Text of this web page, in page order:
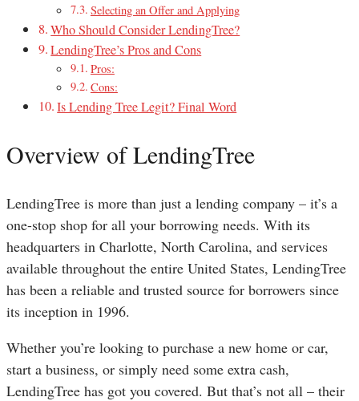
Selecting an Offer and Applying
Who Should Consider LendingTree?
LendingTree’s Pros and Cons
Pros:
Cons:
Is Lending Tree Legit? Final Word
Overview of LendingTree
LendingTree is more than just a lending company – it’s a
one-stop shop for all your borrowing needs. With its
headquarters in Charlotte, North Carolina, and services
available throughout the entire United States, LendingTree
has been a reliable and trusted source for borrowers since
its inception in 1996.
Whether you’re looking to purchase a new home or car,
start a business, or simply need some extra cash,
LendingTree has got you covered. But that’s not all – their